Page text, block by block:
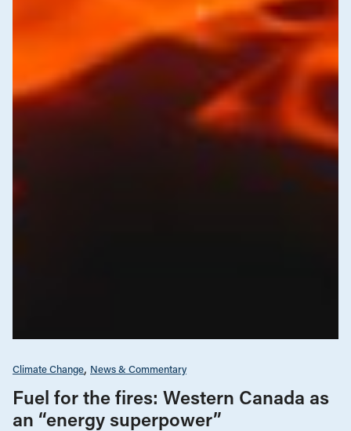
Climate Change News & Commentary
Fuel for the fires: Western Canada as
an “energy superpower”